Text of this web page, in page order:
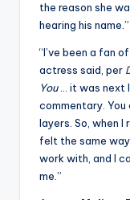
the reason she
hearing his name.”
“I’ve been a fan
actress said, per
You… it was next
commentary.
layers. So, when
felt the same
work with, and I
me.”